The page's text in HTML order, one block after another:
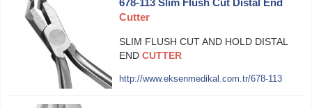
678-113 Slim Flush Cut Distal End
Cutter
SLIM FLUSH CUT AND HOLD DISTAL
END CUTTER
http://www.eksenmedikal.com.tr/678-113